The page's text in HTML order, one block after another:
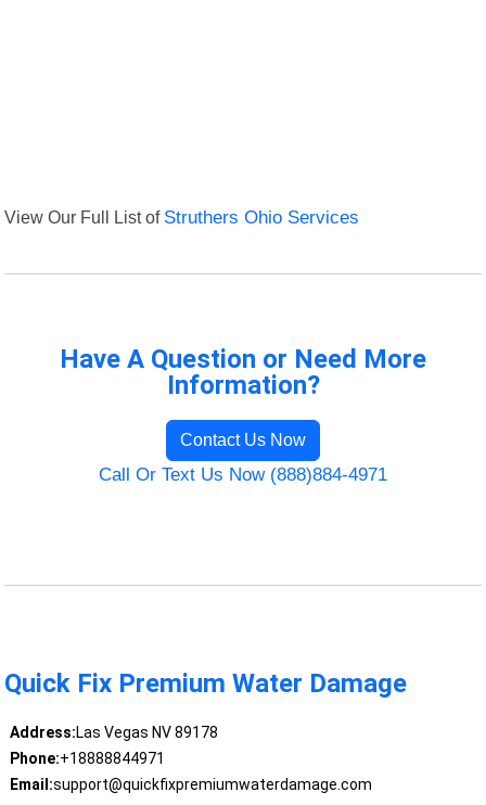
View Our Full List of Struthers Ohio Services
Have A Question or Need More
Information?
Contact Us Now
Call Or Text Us Now (888)884-4971
Quick Fix Premium Water Damage
Address:Las Vegas NV 89178
Phone:+18888844971
Email:support@quickfixpremiumwaterdamage.com